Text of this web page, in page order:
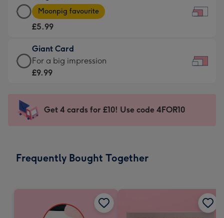
-
For
little
messages
-
x
132
Large
Card
-
£5.99
-
Moonpig
290
Moonpig favourite
£5.99
Giant Card
Giant
Card
-
For
impression
For a big impression
£9.99
Get 4 cards for £10! Use code 4FOR10
Frequently Bought Together